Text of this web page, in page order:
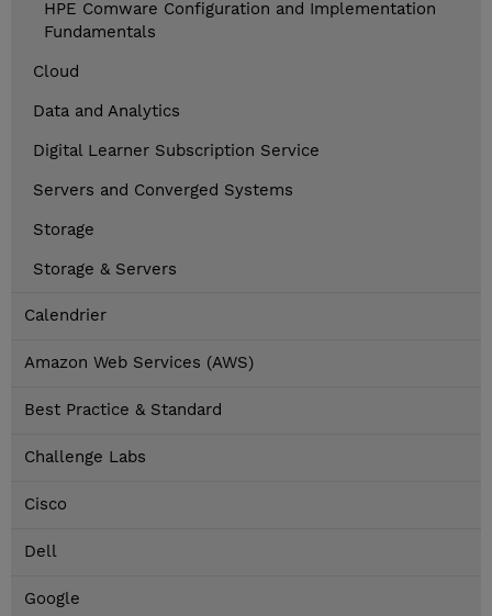
HPE Comware Configuration and Implementation
Fundamentals
Cloud
Data and Analytics
Digital Learner Subscription Service
Servers and Converged Systems
Storage
Storage & Servers
Calendrier
Amazon Web Services (AWS)
Best Practice & Standard
Challenge Labs
Cisco
Dell
Google